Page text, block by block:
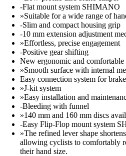
-Flat mount system SHIMANO
»Suitable for a wide range of
-Slim and compact housing grip
-10 mm extension adjustment
»Effortless, precise engagement
-Positive gear shifting
New ergonomic and
»Smooth surface with internal
Easy connection system for
»J-kit system
»Easy installation and
-Bleeding with funnel
»140 mm and 160 mm discs
-Easy Flip-Flop mount system
»The refined lever shape
allowing cyclists to comfortably
their hand size.